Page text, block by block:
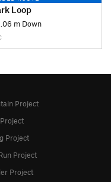
Loop
m Down
Project
Project
Project
Project